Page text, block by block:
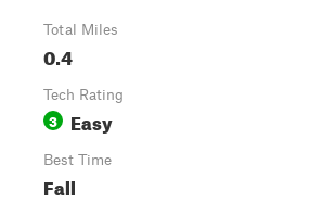
Total Miles
0.4
Tech Rating
3 Easy
Best Time
Fall